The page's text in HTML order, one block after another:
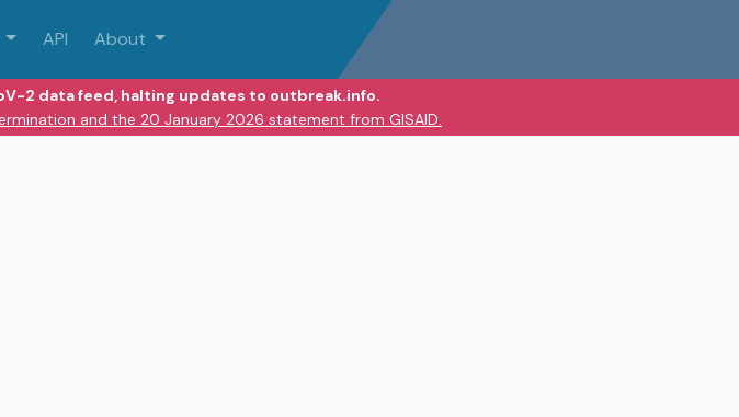
API About
2 data feed, halting updates to outbreak.info.
and the 20 January 2026 statement from GISAID.